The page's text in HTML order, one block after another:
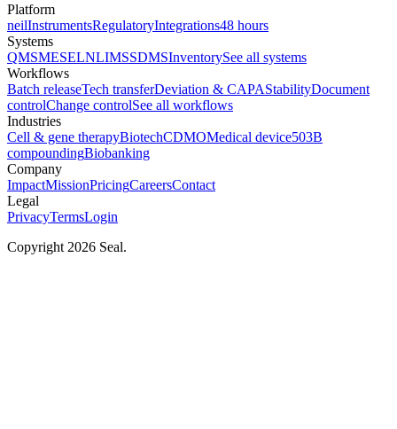
Platform
neilInstrumentsRegulatoryIntegrations48 hours
Systems
QMSMESELNLIMSSDMSInventorySee all systems
Workflows
Batch releaseTech transferDeviation & CAPAStabilityDocument
controlChange controlSee all workflows
Industries
Cell & gene therapyBiotechCDMOMedical device503B
compoundingBiobanking
Company
ImpactMissionPricingCareersContact
Legal
PrivacyTermsLogin
Copyright 2026 Seal.